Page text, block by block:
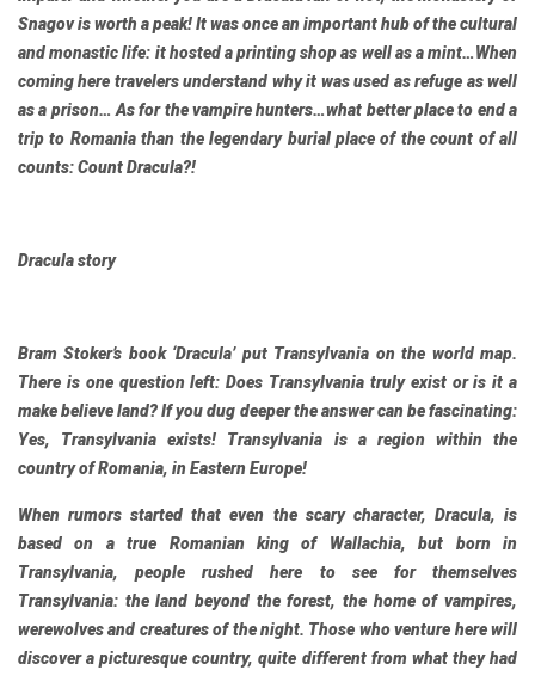
Snagov is worth a peak! It was once an important hub of the cultural
and monastic life: it hosted a printing shop as well as a mint…When
coming here travelers understand why it was used as refuge as well
as a prison… As for the vampire hunters…what better place to end a
trip to Romania than the legendary burial place of the count of all
counts: Count Dracula?!
Dracula story
Bram Stoker’s book ‘Dracula’ put Transylvania on the world map.
There is one question left: Does Transylvania truly exist or is it a
make believe land? If you dug deeper the answer can be fascinating:
Yes, Transylvania exists! Transylvania is a region within the
country of Romania, in Eastern Europe!
When rumors started that even the scary character, Dracula, is
based on a true Romanian king of Wallachia, but born in
Transylvania, people rushed here to see for themselves
Transylvania: the land beyond the forest, the home of vampires,
werewolves and creatures of the night. Those who venture here will
discover a picturesque country, quite different from what they had